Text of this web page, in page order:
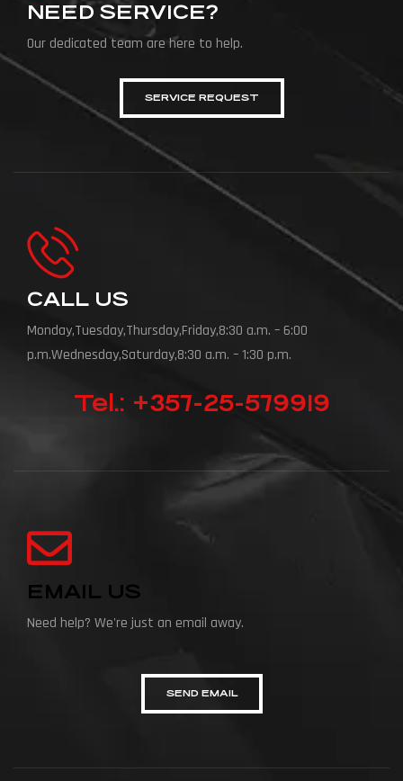
NEED SERVICE?
Our dedicated team are here to help.
SERVICE REQUEST
CALL US
Monday,Tuesday,Thursday,Friday,8:30 a.m. – 6:00
p.m.Wednesday,Saturday,8:30 a.m. – 1:30 p.m.
Tel.: +357-25-579919
EMAIL US
Need help? We're just an email away.
SEND EMAIL